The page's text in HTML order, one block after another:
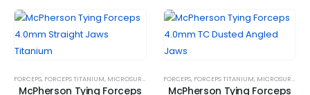
FORCEPS, FORCEPS TITANIUM, MICROSURGICAL FORCEPS , SUTURE FORCEPS,SUTURE FORCEPS
McPherson Tying Forceps
FORCEPS, FORCEPS TITANIUM, MICROSURGICAL FORCEPS
McPherson Tying Forceps